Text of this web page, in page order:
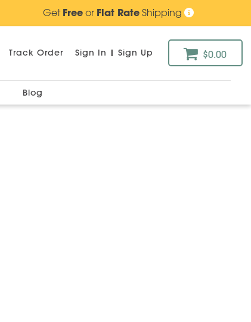
GetFreeor Flat RateShipping
Track Order Sign In | Sign Up $0.00
Blog